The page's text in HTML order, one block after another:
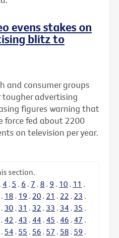
evens stakes on
blitz to
and consumer groups
tougher advertising
figures warning that
force fed about 2200
on television per year.
section.
. 4 . 5 . 6 . 7 . 8 . 9 . 10 . 11 .
. 18 . 19 . 20 . 21 . 22 . 23 .
. 30 . 31 . 32 . 33 . 34 . 35 .
. 42 . 43 . 44 . 45 . 46 . 47 .
. 54 . 55 . 56 . 57 . 58 . 59 .